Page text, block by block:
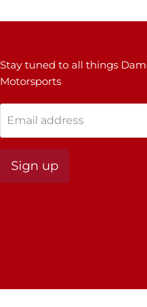
Stay tuned to all things
Motorsports
Email address
Sign up